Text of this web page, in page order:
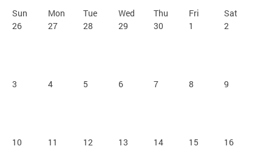
Sun Mon Tue Wed Thu Fri
Sat
26
27 28 29 30 1 2
3 4 5 6 7 8 9
10 11 12 13 14 15 16